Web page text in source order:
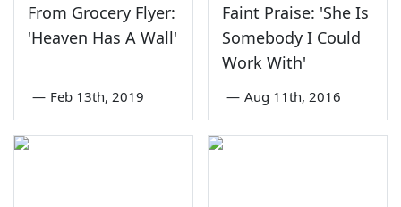
From Grocery Flyer:
'Heaven Has A Wall'
— Feb 13th, 2019
Faint Praise: 'She Is
Somebody I Could
Work With'
— Aug 11th, 2016